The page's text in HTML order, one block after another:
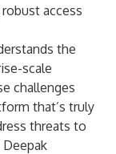
access
the
scale
challenges
that’s truly
threats to